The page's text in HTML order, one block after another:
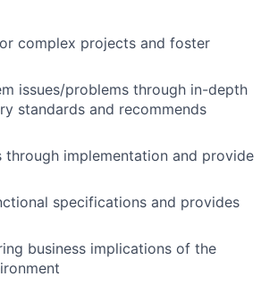
complex projects and foster
issues/problems through in-depth
standards and recommends
implementation and provide
specifications and provides
business implications of the